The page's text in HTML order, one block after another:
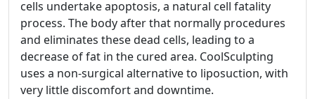
cells undertake apoptosis, a natural cell fatality
process. The body after that normally procedures
and eliminates these dead cells, leading to a
decrease of fat in the cured area. CoolSculpting
uses a non-surgical alternative to liposuction, with
very little discomfort and downtime.